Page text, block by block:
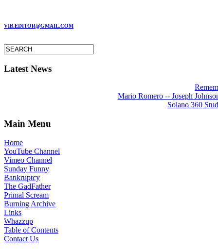
VIB.EDITOR@GMAIL.COM
Latest News
Mario Romero -- Joseph
Solano 360
Main Menu
Home
YouTube Channel
Vimeo Channel
Sunday Funny
Bankruptcy
The GadFather
Primal Scream
Burning Archive
Links
Whazzup
Table of Contents
Contact Us